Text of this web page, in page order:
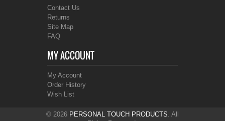
Contact Us
Returns
Site Map
FAQ
MY ACCOUNT
My Account
Order History
Wish List
© 2026 PERSONAL TOUCH PRODUCTS . All